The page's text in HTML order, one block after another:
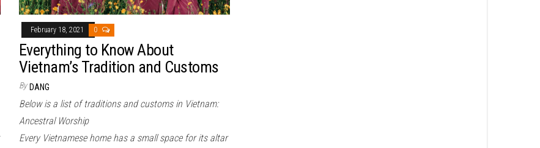
February 18, 2021 0
Everything to Know About
Vietnam’s Tradition and Customs
By DANG
Below is a list of traditions and customs in Vietnam:
Ancestral Worship
Every Vietnamese home has a small space for its altar